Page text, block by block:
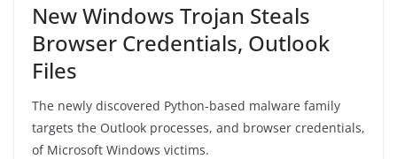
New Windows Trojan Steals
Browser Credentials, Outlook
Files
The newly discovered Python-based malware family
targets the Outlook processes, and browser credentials,
of Microsoft Windows victims.